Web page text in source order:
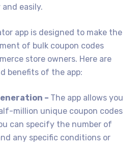
easily.
app is designed to make the
of bulk coupon codes
store owners. Here are
benefits of the app:
– The app allows you
million unique coupon codes
can specify the number of
any specific conditions or